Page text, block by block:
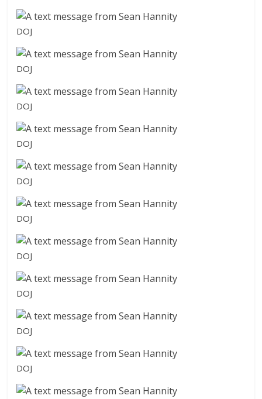
DOJ
DOJ
DOJ
DOJ
DOJ
DOJ
DOJ
DOJ
DOJ
DOJ